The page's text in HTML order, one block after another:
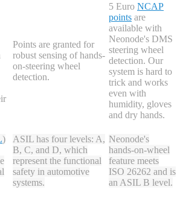
Points are granted for
robust sensing of hands-
on-steering wheel
detection.
5 Euro NCAP
points are
available with
Neonode's DMS
steering wheel
detection. Our
system is hard to
trick and works
even with
humidity, gloves
and dry hands.
)
ASIL has four levels: A,
B, C, and D, which
represent the functional
safety in automotive
systems.
Neonode's
hands-on-wheel
feature meets
ISO 26262 and is
an ASIL B level.